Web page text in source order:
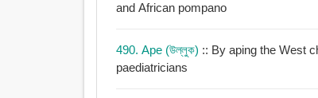
and African pompano
490. Ape (উল্লুক) :: By aping the West
paediatricians